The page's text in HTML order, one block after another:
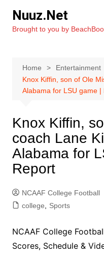
content
Nuuz.Net
Brought to you by
Home Entertainment
Knox Kiffin, son of Ole
Alabama for LSU game |
Knox Kiffin,
coach Lane
Alabama for
Report
NCAAF College Football
college
Sports
NCAAF College
Scores, Schedule &